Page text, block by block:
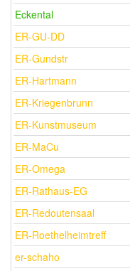
Eckental
ER-GU-DD
ER-Gundstr
ER-Hartmann
ER-Kriegenbrunn
ER-Kunstmuseum
ER-MaCu
ER-Omega
ER-Rathaus-EG
ER-Redoutensaal
ER-Roethelheimtreff
er-schaho